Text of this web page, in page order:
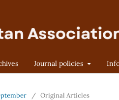
Journal policies
/ Original Articles